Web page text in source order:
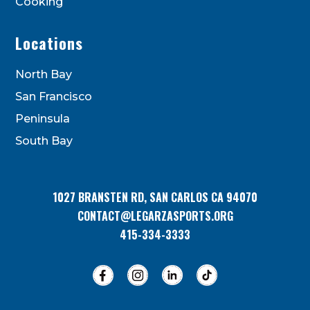
Locations
North Bay
San Francisco
Peninsula
South Bay
1027 BRANSTEN RD, SAN CARLOS CA 94070
CONTACT@LEGARZASPORTS.ORG
415-334-3333